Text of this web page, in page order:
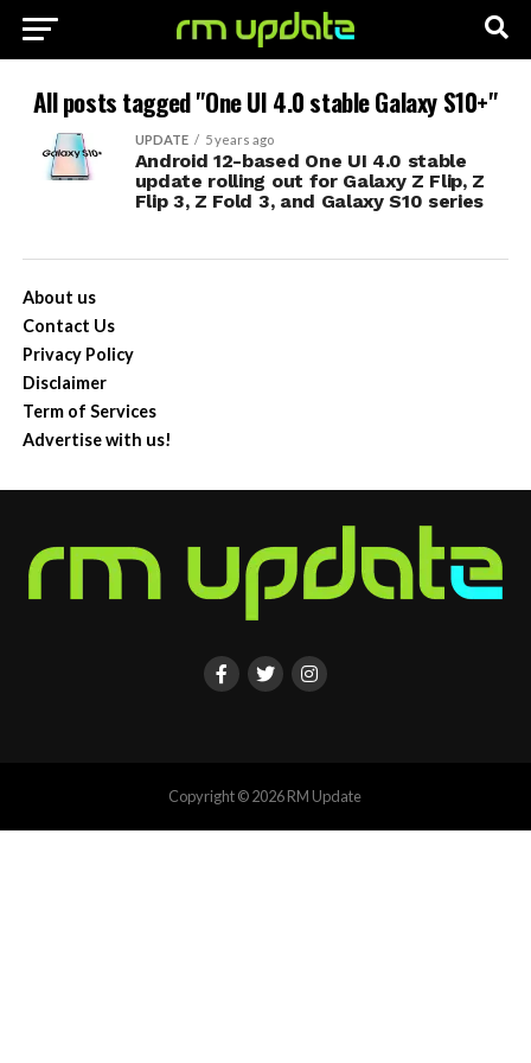
All posts tagged "One UI 4.0 stable Galaxy S10+"
UPDATE 5 years ago
Android 12-based One UI 4.0 stable
update rolling out for Galaxy Z Flip, Z
Flip 3, Z Fold 3, and Galaxy S10 series
About us
Contact Us
Privacy Policy
Disclaimer
Term of Services
Advertise with us!
Copyright © 2026 RM Update